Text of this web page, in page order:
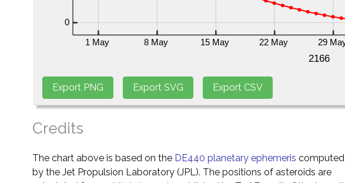
Credits
The chart above is based on the DE440 planetary ephemeris computed
by the Jet Propulsion Laboratory (JPL). The positions of asteroids are